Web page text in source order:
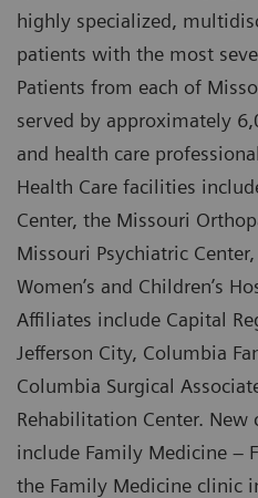
highly specialized,
patients with the most
Patients from each of
served by approximately
and health care
Health Care facilities
Center, the Missouri
Missouri Psychiatric
Women’s and Children’s
Affiliates include Capital
Jefferson City, Columbia
Columbia Surgical
Rehabilitation Center.
include Family Medicine –
the Family Medicine clinic